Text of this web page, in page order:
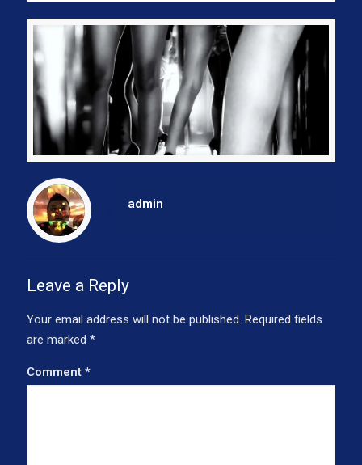
admin
Leave a Reply
Your email address will not be published. Required fields
are marked *
Comment *